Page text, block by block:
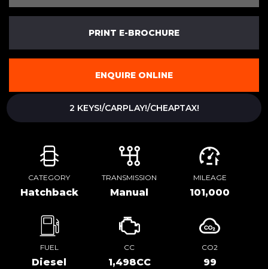
PRINT E-BROCHURE
ENQUIRE ONLINE
2 KEYS!/CARPLAY!/CHEAPTAX!
CATEGORY
Hatchback
TRANSMISSION
Manual
MILEAGE
101,000
FUEL
Diesel
CC
1,498CC
CO2
99